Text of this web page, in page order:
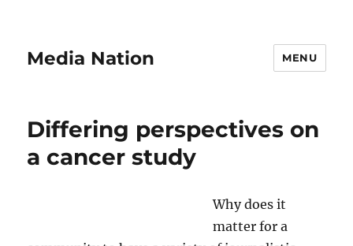
Media Nation MENU
Differing perspectives on
a cancer study
Why does it
matter for a